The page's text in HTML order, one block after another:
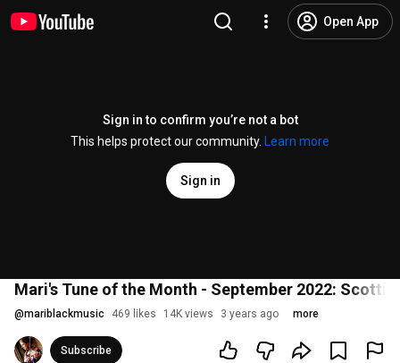
Open App
Sign in to confirm you’re not a bot
This helps protect our community.
Learn more
Sign in
Mari's Tune of the Month - September 2022:
@mariblackmusic 469 likes 14K views 3 years ago more
Subscribe